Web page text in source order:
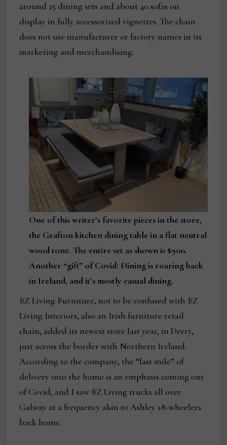
around 25 dining sets and about 40 sofas on
display in fully accessorized vignettes. The chain
does not use manufacturer or factory names in its
marketing and merchandising.
One of this writer’s favorite pieces in the store,
the Grafton kitchen dining table in a flat neutral
wood tone. The entire set as shown is $900.
Another “gift” of Covid: Dining is roaring back
in Ireland, and it’s mostly casual dining.
EZ Living Furniture, not to be confused with EZ
Living Interiors, also an Irish furniture retail
chain, added its newest store last year, in Derry,
just across the border with Northern Ireland.
According to the company, the “last mile” of
delivery into the home is an emphasis coming out
of Covid, and I saw EZ Living trucks all over
Galway at a frequency akin to Ashley 18-wheelers
back home.